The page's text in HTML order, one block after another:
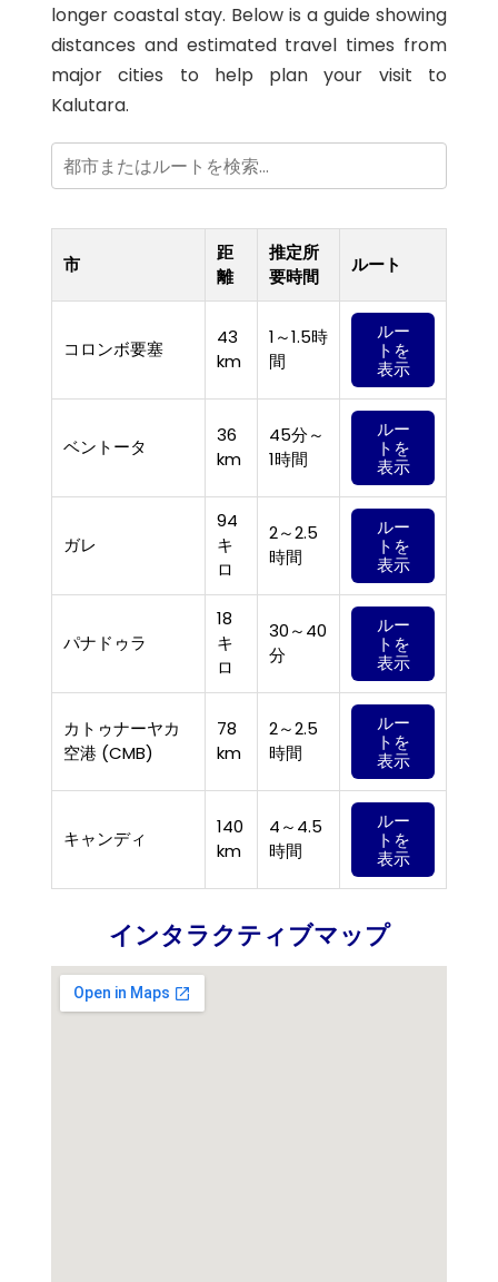
longer coastal stay. Below is a guide showing
distances and estimated travel times from
major cities to help plan your visit to
Kalutara.
市
距
離
推定所
要時間
ルート
コロンボ要塞
43
km
1～1.5時
間
ルー
トを
表示
ベントータ
36
km
45分～
1時間
ルー
トを
表示
ガレ
94
キ
ロ
2～2.5
時間
ルー
トを
表示
パナドゥラ
18
キ
ロ
30～40
分
ルー
トを
表示
カトゥナーヤカ
空港 (CMB)
78
km
2～2.5
時間
ルー
トを
表示
キャンディ
140
km
4～4.5
時間
ルー
トを
表示
インタラクティブマップ